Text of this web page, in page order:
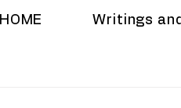
HOME Writings